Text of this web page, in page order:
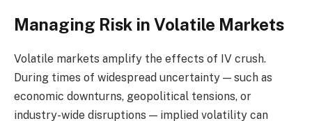
Managing Risk in Volatile Markets
Volatile markets amplify the effects of IV crush.
During times of widespread uncertainty — such as
economic downturns, geopolitical tensions, or
industry-wide disruptions — implied volatility can